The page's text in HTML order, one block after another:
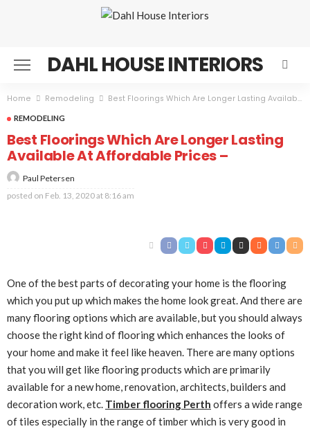
DAHL HOUSE INTERIORS
Home Remodeling Best Floorings Which Are Longer Lasting Available At Affordable Prices –
REMODELING
Best Floorings Which Are Longer Lasting
Available At Affordable Prices –
Paul Petersen
posted on Feb. 13, 2020 at 8:16 am
One of the best parts of decorating your home is the flooring
which you put up which makes the home look great. And there are
many flooring options which are available, but you should always
choose the right kind of flooring which enhances the looks of
your home and make it feel like heaven. There are many options
that you will get like flooring products which are primarily
available for a new home, renovation, architects, builders and
decoration work, etc. Timber flooring Perth offers a wide range
of tiles especially in the range of timber which is very good in